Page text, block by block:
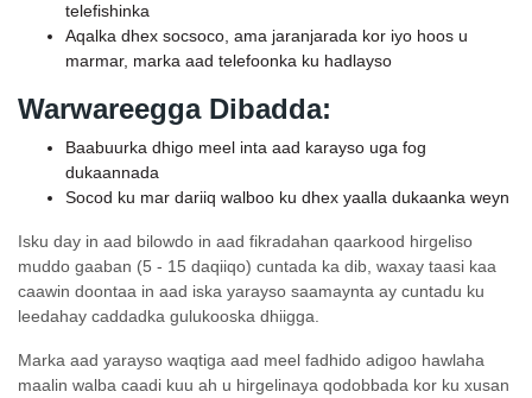
telefishinka
Aqalka dhex socsoco, ama jaranjarada kor iyo hoos u
marmar, marka aad telefoonka ku hadlayso
Warwareegga Dibadda:
Baabuurka dhigo meel inta aad karayso uga fog
dukaannada
Socod ku mar dariiq walboo ku dhex yaalla dukaanka weyn
Isku day in aad bilowdo in aad fikradahan qaarkood hirgeliso
muddo gaaban (5 - 15 daqiiqo) cuntada ka dib, waxay taasi kaa
caawin doontaa in aad iska yarayso saamaynta ay cuntadu ku
leedahay caddadka gulukooska dhiigga.
Marka aad yarayso waqtiga aad meel fadhido adigoo hawlaha
maalin walba caadi kuu ah u hirgelinaya qodobbada kor ku xusan